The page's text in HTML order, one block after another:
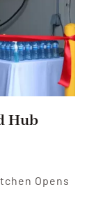
Hub
Opens